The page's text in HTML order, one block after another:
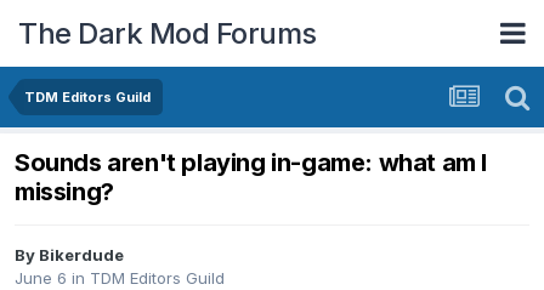
The Dark Mod Forums
TDM Editors Guild
Sounds aren't playing in-game: what am I
missing?
By Bikerdude
June 6 in TDM Editors Guild